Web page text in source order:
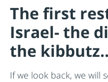
The first
Israel- the
the
If we look back, we will